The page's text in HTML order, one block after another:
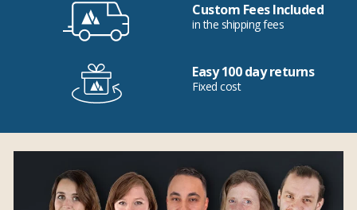
Custom Fees Included
in the shipping fees
Easy 100 day returns
Fixed cost